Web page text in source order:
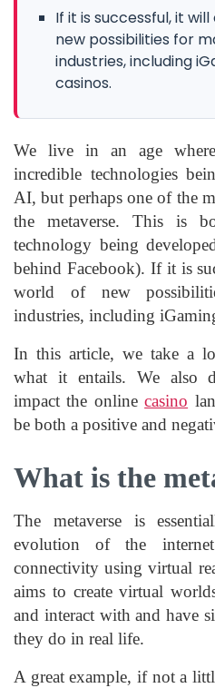
If it is successful, it
new possibilities for
industries, including
casinos.
We live in an age
incredible technologies
AI, but perhaps one of the
the metaverse. This is
technology being
behind Facebook). If it is
world of new
industries, including
In this article, we take a
what it entails. We also
impact the onlinecasino
be both a positive and
What is the
The metaverse is
evolution of the
connectivity using virtual
aims to create virtual
and interact with and have
they do in real life.
A great example, if not a